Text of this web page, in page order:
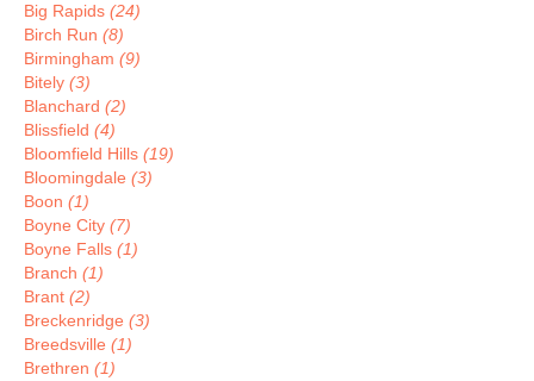
Big Rapids (24)
Birch Run (8)
Birmingham (9)
Bitely (3)
Blanchard (2)
Blissfield (4)
Bloomfield Hills (19)
Bloomingdale (3)
Boon (1)
Boyne City (7)
Boyne Falls (1)
Branch (1)
Brant (2)
Breckenridge (3)
Breedsville (1)
Brethren (1)